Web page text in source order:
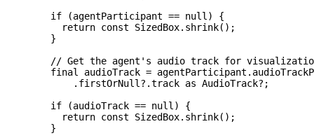
if
(agentParticipant == null )
{
return const SizedBox. shrink( ) ;
}
// Get the agent's audio track for
final
audioTrack = agentParticipant .
. firstOrNull ? .track as AudioTrack? ;
if
(audioTrack == null )
{
return const SizedBox. shrink( ) ;
}